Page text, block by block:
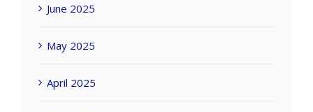
June 2025
May 2025
April 2025